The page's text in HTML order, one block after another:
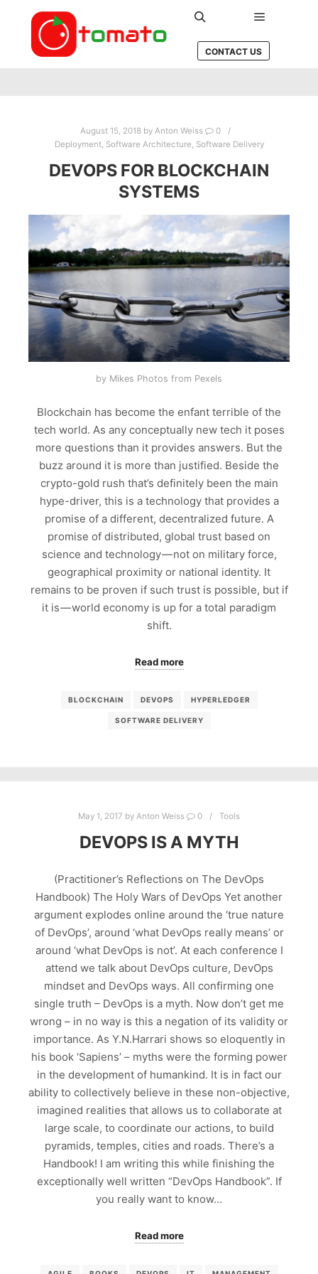
CONTACT US
August 15, 2018 by Anton Weiss
0
Deployment, Software Architecture, Software Delivery
DEVOPS FOR BLOCKCHAIN
SYSTEMS
by Mikes Photos from Pexels
Blockchain has become the enfant terrible of the
tech world. As any conceptually new tech it poses
more questions than it provides answers. But the
buzz around it is more than justified. Beside the
crypto-gold rush that’s definitely been the main
hype-driver, this is a technology that provides a
promise of a different, decentralized future. A
promise of distributed, global trust based on
science and technology — not on military force,
geographical proximity or national identity. It
remains to be proven if such trust is possible, but if
it is — world economy is up for a total paradigm
shift.
Read more
BLOCKCHAIN DEVOPS HYPERLEDGER
SOFTWARE DELIVERY
May 1, 2017 by Anton Weiss 0 Tools
DEVOPS IS A MYTH
(Practitioner’s Reflections on The DevOps
Handbook) The Holy Wars of DevOps Yet another
argument explodes online around the ‘true nature
of DevOps’, around ‘what DevOps really means’ or
around ‘what DevOps is not’. At each conference I
attend we talk about DevOps culture, DevOps
mindset and DevOps ways. All confirming one
single truth – DevOps is a myth. Now don’t get me
wrong – in no way is this a negation of its validity or
importance. As Y.N.Harrari shows so eloquently in
his book ‘Sapiens’ – myths were the forming power
in the development of humankind. It is in fact our
ability to collectively believe in these non-objective,
imagined realities that allows us to collaborate at
large scale, to coordinate our actions, to build
pyramids, temples, cities and roads. There’s a
Handbook! I am writing this while finishing the
exceptionally well written “DevOps Handbook”. If
you really want to know…
Read more